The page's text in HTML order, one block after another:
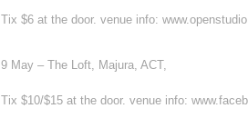
Tix $6 at the door. venue info:
9 May – The Loft, Majura, ACT,
Tix $10/$15 at the door. venue info: